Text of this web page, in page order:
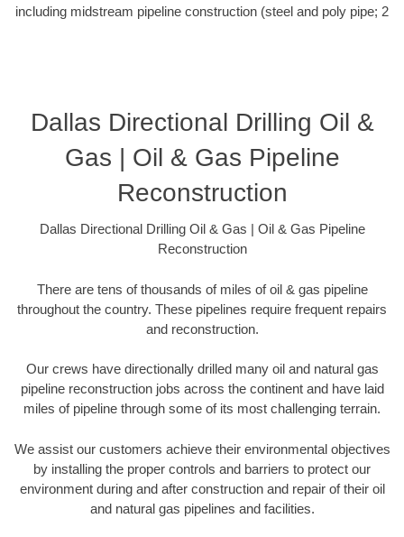
including midstream pipeline construction (steel and poly pipe; 2
Dallas Directional Drilling Oil &
Gas | Oil & Gas Pipeline
Reconstruction
Dallas Directional Drilling Oil & Gas | Oil & Gas Pipeline
Reconstruction
There are tens of thousands of miles of oil & gas pipeline
throughout the country. These pipelines require frequent repairs
and reconstruction.
Our crews have directionally drilled many oil and natural gas
pipeline reconstruction jobs across the continent and have laid
miles of pipeline through some of its most challenging terrain.
We assist our customers achieve their environmental objectives
by installing the proper controls and barriers to protect our
environment during and after construction and repair of their oil
and natural gas pipelines and facilities.